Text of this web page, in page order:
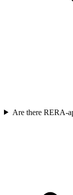
Are there RERA-